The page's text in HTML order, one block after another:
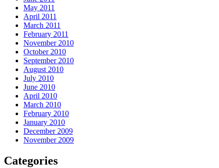
May 2011
April 2011
March 2011
February 2011
November 2010
October 2010
September 2010
August 2010
July 2010
June 2010
April 2010
March 2010
February 2010
January 2010
December 2009
November 2009
Categories